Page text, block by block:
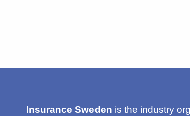
Insurance Sweden is the industry